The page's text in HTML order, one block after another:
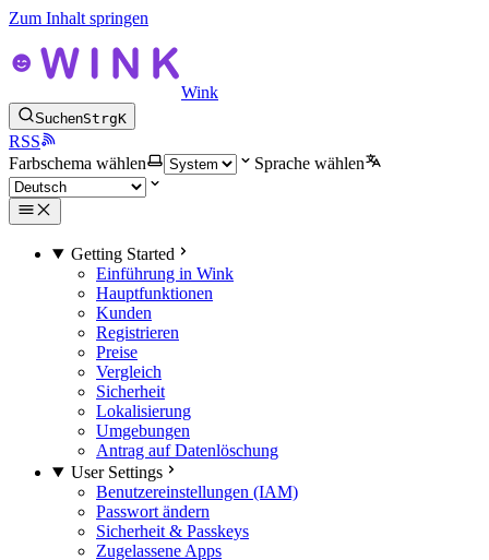
Zum Inhalt springen
Wink
SuchenStrgK
RSS
Farbschema wählen
Sprache wählen
Getting Started
Einführung in Wink
Hauptfunktionen
Kunden
Registrieren
Preise
Vergleich
Sicherheit
Lokalisierung
Umgebungen
Antrag auf Datenlöschung
User Settings
Benutzereinstellungen (IAM)
Passwort ändern
Sicherheit & Passkeys
Zugelassene Apps